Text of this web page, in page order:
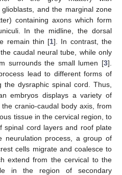
and the marginal zone
containing axons which form
In the midline, the dorsal
remain thin [1]. In contrast, the
caudal neural tube, while only
surrounds the small lumen [3].
lead to different forms of
the dysraphic spinal cord. Thus,
embryos displays a variety of
cranio-caudal body axis, from
tissue in the cervical region, to
spinal cord layers and roof plate
neurulation process, a group of
cells migrate and coalesce to
extend from the cervical to the
in the region of secondary